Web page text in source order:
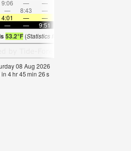
9:06 — —
— 8:43 —
4:01 — —
— — 9:51
53.2°F(Statistics for 08 Aug 1981-2005 – mean:
08 Aug 2026
in 4hr45min 24s